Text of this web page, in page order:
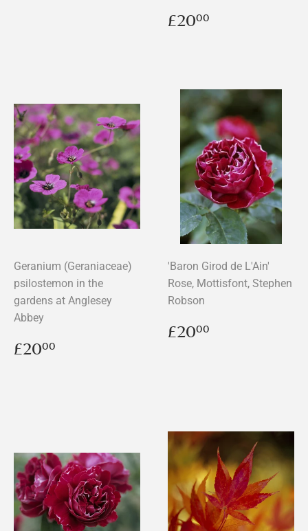
Regular
price
£2000
Geranium (Geraniaceae)
psilostemon in the
gardens at Anglesey
Abbey
Regular
price
£2000
'Baron Girod de L'Ain'
Rose, Mottisfont, Stephen
Robson
Regular
price
£2000